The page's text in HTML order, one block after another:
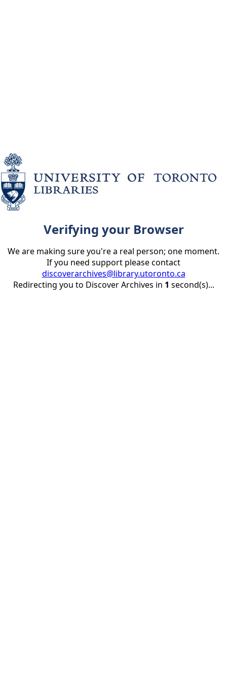
Verifying your Browser
We are making sure you're a real person; one moment.
If you need support please contact
discoverarchives@library.utoronto.ca
Redirecting you to Discover Archives in 1 second(s)...